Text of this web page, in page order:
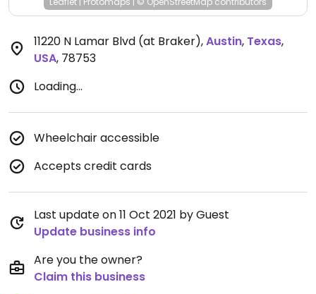
11220 N Lamar Blvd (at Braker),Austin, Texas,
USA, 78753
Loading...
Wheelchair accessible
Accepts credit cards
Last update on 11 Oct 2021 by Guest
Update business info
Are you the owner?
Claim this business